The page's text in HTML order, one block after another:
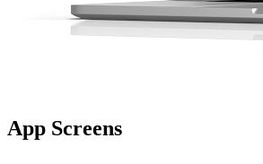
App Screens